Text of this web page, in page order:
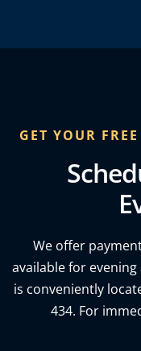
GET YOUR
We offer
available for
is conveniently
434. For